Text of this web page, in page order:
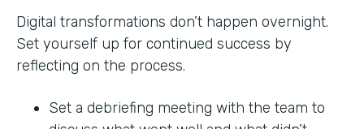
Digital transformations don’t happen overnight.
Set yourself up for continued success by
reflecting on the process.
Set a debriefing meeting with the team to